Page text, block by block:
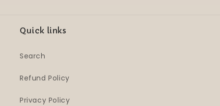
Quick links
Search
Refund Policy
Privacy Policy